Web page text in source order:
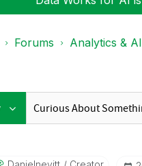
Forums Analytics & AI